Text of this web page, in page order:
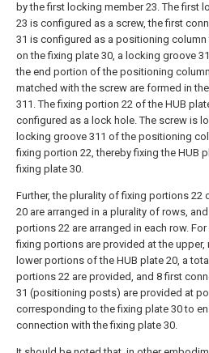
by the first locking member 23. The first
23 is configured as a screw, the first
31 is configured as a positioning column
on the fixing plate 30, a locking groove
the end portion of the positioning
matched with the screw are formed in
311. The fixing portion 22 of the HUB
configured as a lock hole. The screw is
locking groove 311 of the positioning
fixing portion 22, thereby fixing the HUB
fixing plate 30.
Further, the plurality of fixing portions 22
20 are arranged in a plurality of rows,
portions 22 are arranged in each row. For
fixing portions are provided at the upper,
lower portions of the HUB plate 20, a
portions 22 are provided, and 8 first
31 (positioning posts) are provided at
corresponding to the fixing plate 30 to
connection with the fixing plate 30.